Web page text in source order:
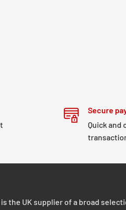
Secure
Quick and
the UK supplier of a broad